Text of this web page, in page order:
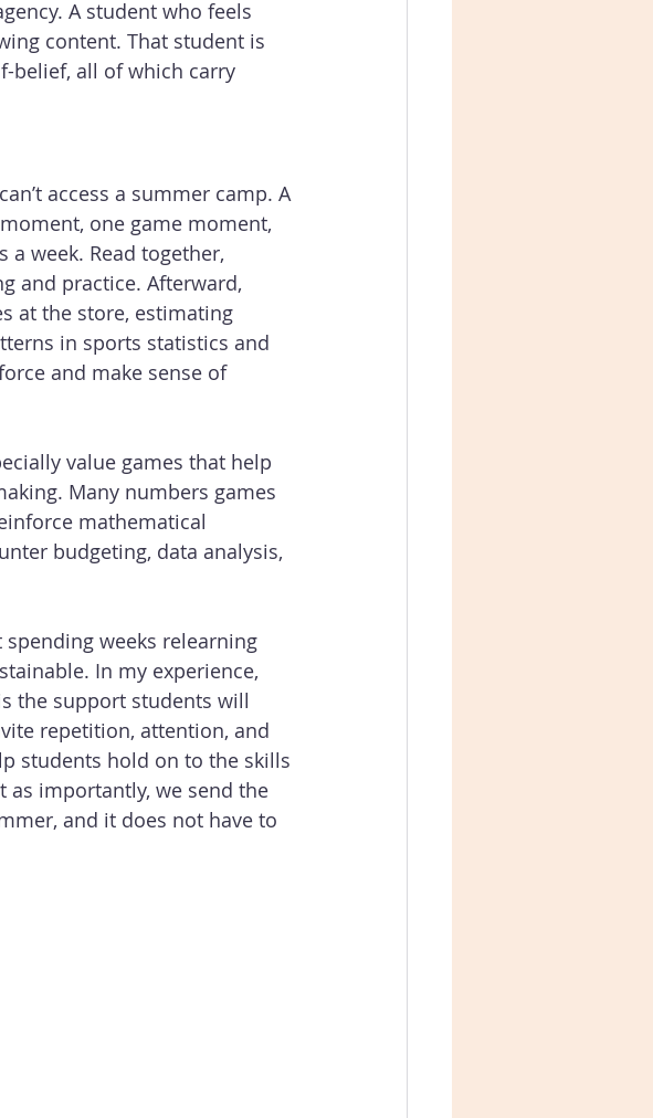
A student who feels
content. That student is
belief, all of which carry
access a summer camp. A
one game moment,
week. Read together,
and practice. Afterward,
at the store, estimating
in sports statistics and
and make sense of
value games that help
Many numbers games
mathematical
budgeting, data analysis,
weeks relearning
In my experience,
the support students will
repetition, attention, and
students hold on to the skills
as importantly, we send the
and it does not have to